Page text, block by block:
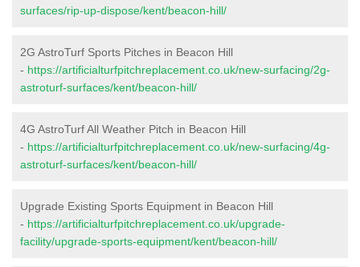
surfaces/rip-up-dispose/kent/beacon-hill/
2G AstroTurf Sports Pitches in Beacon Hill
- https://artificialturfpitchreplacement.co.uk/new-surfacing/2g-
astroturf-surfaces/kent/beacon-hill/
4G AstroTurf All Weather Pitch in Beacon Hill
- https://artificialturfpitchreplacement.co.uk/new-surfacing/4g-
astroturf-surfaces/kent/beacon-hill/
Upgrade Existing Sports Equipment in Beacon Hill
- https://artificialturfpitchreplacement.co.uk/upgrade-
facility/upgrade-sports-equipment/kent/beacon-hill/